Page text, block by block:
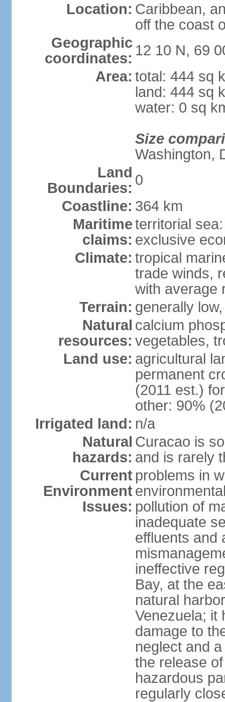
Location: Caribbean,
off the coast
Geographic
coordinates: 12 10 N, 69
Area: total: 444 sq
land: 444 sq
water: 0 sq
Size
Washington,
Land
Boundaries: 0
Coastline: 364 km
Maritime
claims:
territorial
exclusive
Climate: tropical
trade winds,
with average
Terrain: generally
Natural
resources:
calcium
vegetables,
Land use: agricultural
permanent
(2011 est.)
other: 90%
Irrigated land: n/a
Natural
hazards:
Curacao is
and is rarely
Current
Environment
Issues:
problems in
pollution of
inadequate
effluents and
ineffective
Bay, at the
natural
Venezuela; it
damage to
neglect and
the release
hazardous
regularly